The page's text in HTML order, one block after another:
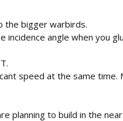
the bigger warbirds.
incidence angle when you
speed at the same time.
planning to build in the